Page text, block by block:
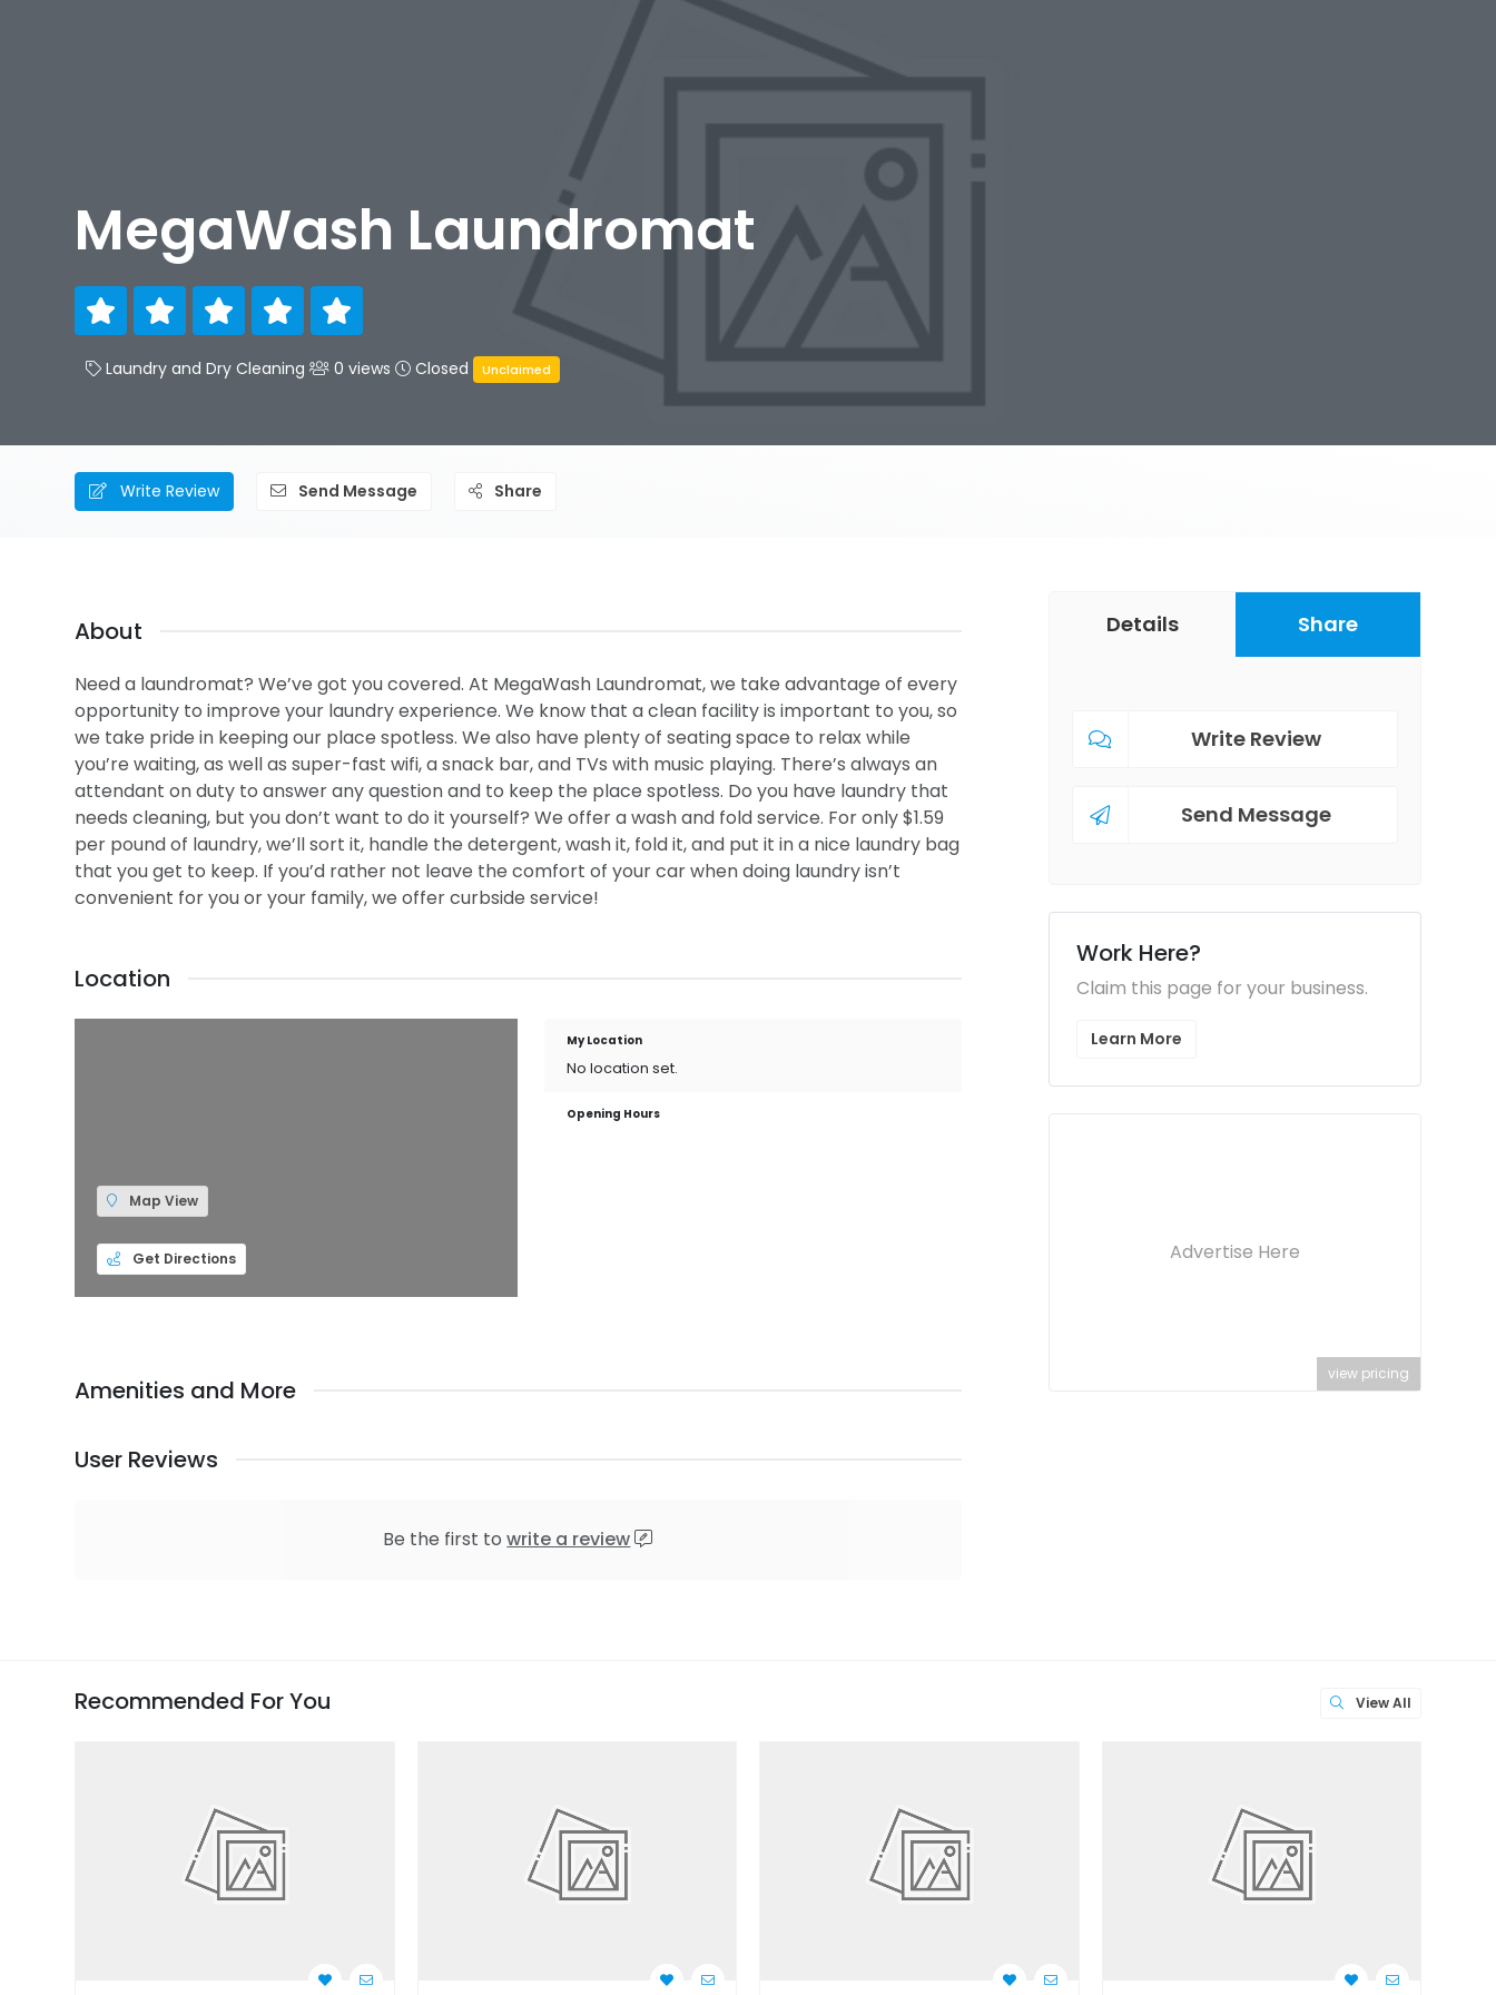
MegaWash Laundromat
Laundry and Dry Cleaning 0 views Closed Unclaimed
Write Review Send Message Share
About
Need a laundromat? We’ve got you covered. At MegaWash Laundromat, we take advantage of every
opportunity to improve your laundry experience. We know that a clean facility is important to you, so
we take pride in keeping our place spotless. We also have plenty of seating space to relax while
you’re waiting, as well as super-fast wifi, a snack bar, and TVs with music playing. There’s always an
attendant on duty to answer any question and to keep the place spotless. Do you have laundry that
needs cleaning, but you don’t want to do it yourself? We offer a wash and fold service. For only $1.59
per pound of laundry, we’ll sort it, handle the detergent, wash it, fold it, and put it in a nice laundry bag
that you get to keep. If you’d rather not leave the comfort of your car when doing laundry isn’t
convenient for you or your family, we offer curbside service!
Location
Map View
Get Directions
My Location
No location set.
Opening Hours
Amenities and More
User Reviews
Be the first towrite a review
Details Share
Write Review
Send Message
Work Here?
Claim this page for your business.
Learn More
Advertise Here
view pricing
View All
Recommended For You